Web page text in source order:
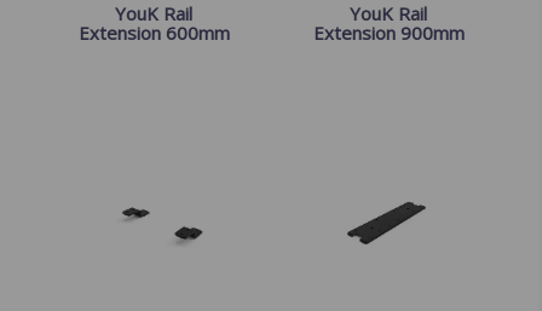
YouK Rail
Extension 600mm
YouK Rail
Extension 900mm